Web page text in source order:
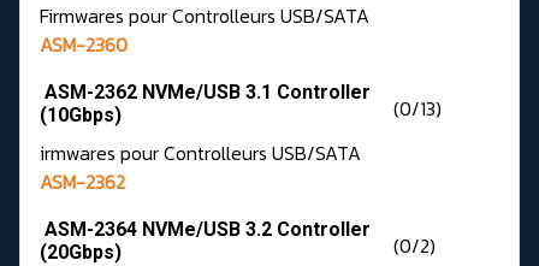
Firmwares pour Controlleurs USB/SATA
ASM-2360
ASM-2362 NVMe/USB 3.1 Controller
(10Gbps)
(0/13)
irmwares pour Controlleurs USB/SATA
ASM-2362
ASM-2364 NVMe/USB 3.2 Controller
(20Gbps)
(0/2)